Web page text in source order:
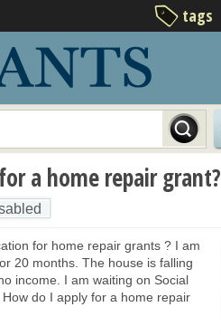
tags
a home repair grant?
for home repair grants ? I am
20 months. The house is falling
income. I am waiting on Social
do I apply for a home repair